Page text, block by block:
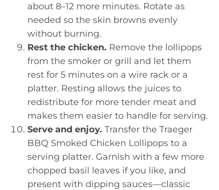
about 8–12 more minutes. Rotate as
needed so the skin browns evenly
without burning.
Rest the chicken. Remove the lollipops
from the smoker or grill and let them
rest for 5 minutes on a wire rack or a
platter. Resting allows the juices to
redistribute for more tender meat and
makes them easier to handle for serving.
Serve and enjoy. Transfer the Traeger
BBQ Smoked Chicken Lollipops to a
serving platter. Garnish with a few more
chopped basil leaves if you like, and
present with dipping sauces—classic